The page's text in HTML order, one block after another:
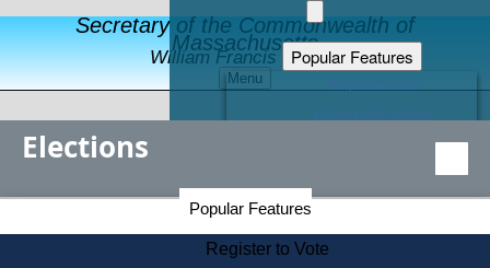
Secretary of the Commonwealth of
Massachusetts
William Francis Galvin
Menu
Popular Features
Educational Resources
Find an Elected Official
Citizens Guide to State Services
Elections
Popular Features
Register to Vote
Secretary of the Commonwealth Home Page
Elections Division